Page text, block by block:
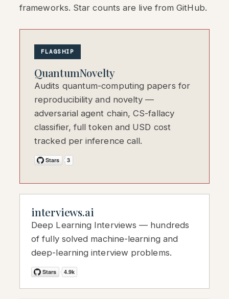
frameworks. Star counts are live from GitHub.
FLAGSHIP
QuantumNovelty
Audits quantum-computing papers for
reproducibility and novelty —
adversarial agent chain, CS-fallacy
classifier, full token and USD cost
tracked per inference call.
interviews.ai
Deep Learning Interviews — hundreds
of fully solved machine-learning and
deep-learning interview problems.